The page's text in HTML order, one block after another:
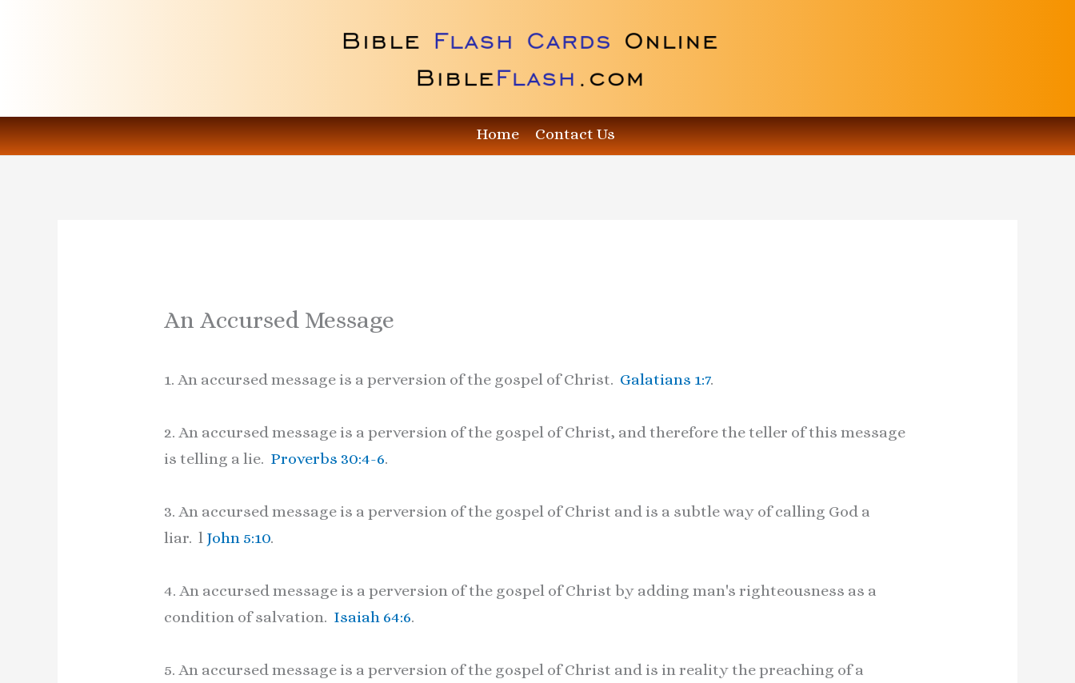
Home Contact Us
An Accursed Message
1. An accursed message is a perversion of the gospel of Christ. Galatians 1:7.
2. An accursed message is a perversion of the gospel of Christ, and therefore the teller of this message
is telling a lie. Proverbs 30:4-6.
3. An accursed message is a perversion of the gospel of Christ and is a subtle way of calling God a
liar. l John 5:10.
4. An accursed message is a perversion of the gospel of Christ by adding man's righteousness as a
condition of salvation. Isaiah 64:6.
5. An accursed message is a perversion of the gospel of Christ and is in reality the preaching of a